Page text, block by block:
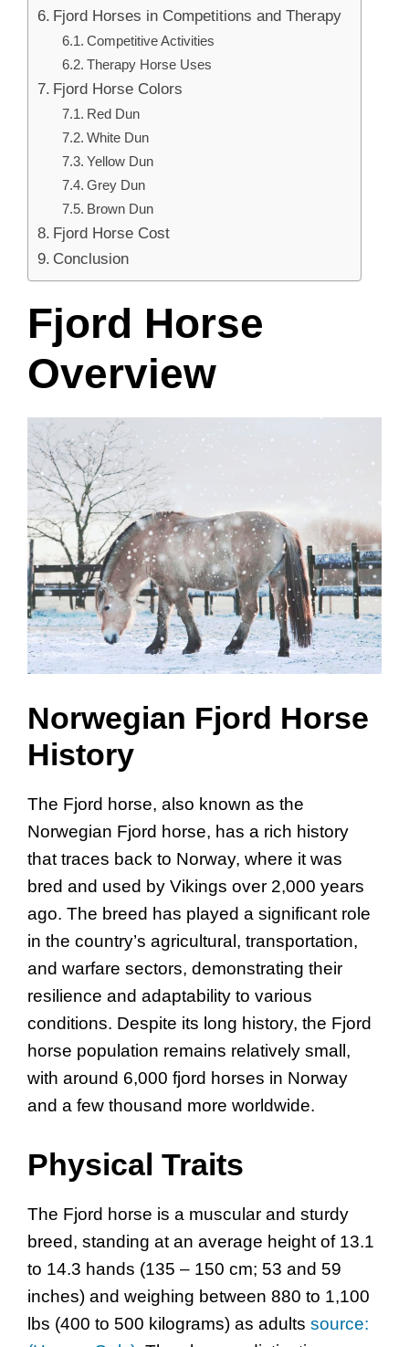
Fjord Horses in Competitions and Therapy
Competitive Activities
Therapy Horse Uses
Fjord Horse Colors
Red Dun
White Dun
Yellow Dun
Grey Dun
Brown Dun
Fjord Horse Cost
Conclusion
Fjord Horse
Overview
Norwegian Fjord Horse
History
The Fjord horse, also known as the
Norwegian Fjord horse, has a rich history
that traces back to Norway, where it was
bred and used by Vikings over 2,000 years
ago. The breed has played a significant role
in the country’s agricultural, transportation,
and warfare sectors, demonstrating their
resilience and adaptability to various
conditions. Despite its long history, the Fjord
horse population remains relatively small,
with around 6,000 fjord horses in Norway
and a few thousand more worldwide.
Physical Traits
The Fjord horse is a muscular and sturdy
breed, standing at an average height of 13.1
to 14.3 hands (135 – 150 cm; 53 and 59
inches) and weighing between 880 to 1,100
lbs (400 to 500 kilograms) as adults source: